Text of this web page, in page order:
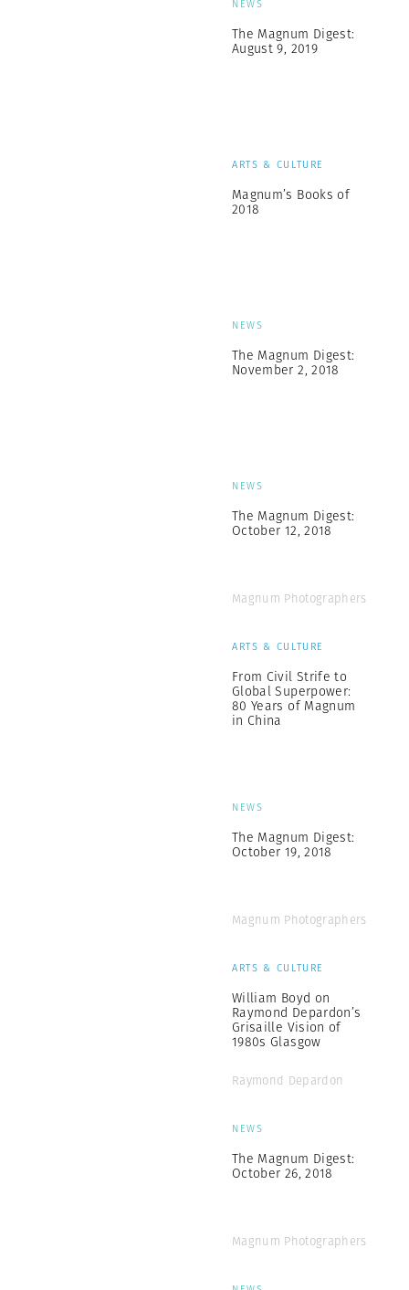
NEWS
The Magnum Digest:
August 9, 2019
ARTS & CULTURE
Magnum’s Books of
2018
NEWS
The Magnum Digest:
November 2, 2018
NEWS
The Magnum Digest:
October 12, 2018
Magnum Photographers
ARTS & CULTURE
From Civil Strife to
Global Superpower:
80 Years of Magnum
in China
NEWS
The Magnum Digest:
October 19, 2018
Magnum Photographers
ARTS & CULTURE
William Boyd on
Raymond Depardon’s
Grisaille Vision of
1980s Glasgow
Raymond Depardon
NEWS
The Magnum Digest:
October 26, 2018
Magnum Photographers